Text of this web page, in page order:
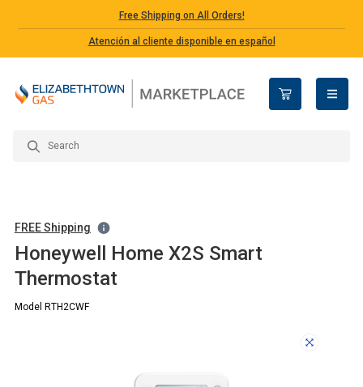
Free Shipping on All Orders!
Atención al cliente disponible en español
open
FREE Shipping
Honeywell Home X2S Smart
Thermostat
Model RTH2CWF